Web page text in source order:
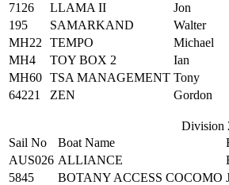
7126
LLAMA II Jon
195
SAMARKAND Walter
MH22
TEMPO Michael
MH4
TOY BOX 2 Ian
MH60 TSA MANAGEMENT Tony
64221
ZEN Gordon
Division
Sail No
Boat Name
AUS026 ALLIANCE
5845
BOTANY ACCESS COCOMO